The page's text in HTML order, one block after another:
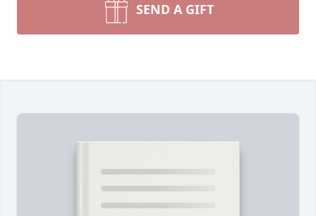
SEND A GIFT